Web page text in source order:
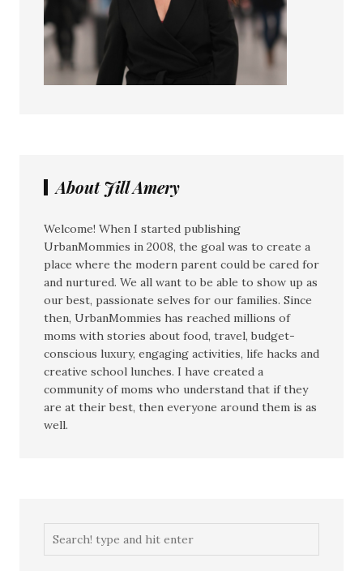
About Jill Amery
Welcome! When I started publishing
UrbanMommies in 2008, the goal was to create a
place where the modern parent could be cared for
and nurtured. We all want to be able to show up as
our best, passionate selves for our families. Since
then, UrbanMommies has reached millions of
moms with stories about food, travel, budget-
conscious luxury, engaging activities, life hacks and
creative school lunches. I have created a
community of moms who understand that if they
are at their best, then everyone around them is as
well.